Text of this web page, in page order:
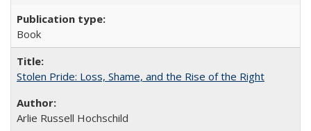
Book
Stolen Pride: Loss, Shame, and the Rise of the Right
Arlie Russell Hochschild